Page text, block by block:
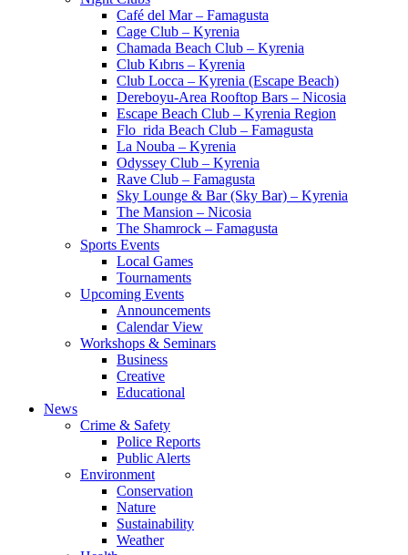
Café del Mar – Famagusta
Cage Club – Kyrenia
Chamada Beach Club – Kyrenia
Club Kıbrıs – Kyrenia
Club Locca – Kyrenia (Escape Beach)
Dereboyu-Area Rooftop Bars – Nicosia
Escape Beach Club – Kyrenia Region
Flo_rida Beach Club – Famagusta
La Nouba – Kyrenia
Odyssey Club – Kyrenia
Rave Club – Famagusta
Sky Lounge & Bar (Sky Bar) – Kyrenia
The Mansion – Nicosia
The Shamrock – Famagusta
Sports Events
Local Games
Tournaments
Upcoming Events
Announcements
Calendar View
Workshops & Seminars
Business
Creative
Educational
News
Crime & Safety
Police Reports
Public Alerts
Environment
Conservation
Nature
Sustainability
Weather